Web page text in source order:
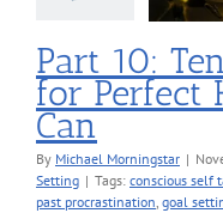
Part 10:
for Perfect
Can
By Michael Morningstar |
Setting | Tags: conscious self
past procrastination, goal